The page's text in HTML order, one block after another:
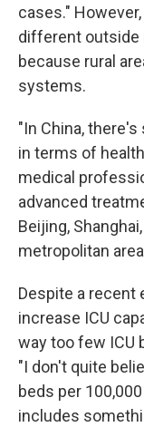
cases."
different outside
because rural
systems.
"In China,
in terms of
medical
advanced
Beijing,
metropolitan
Despite a
increase ICU
way too few ICU
"I don't quite
beds per
includes